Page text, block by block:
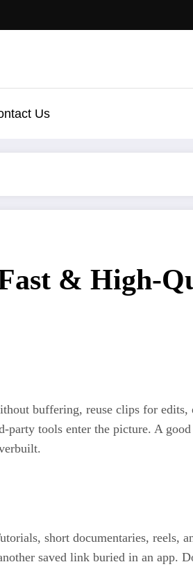
Us
& High-
buffering, reuse clips for
party tools enter the picture. A
short documentaries, reels,
saved link buried in an app.